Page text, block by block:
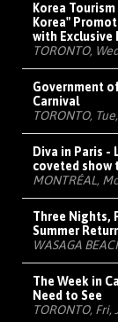
Korea
Korea"
with Exclusive
TORONTO,
Government
Carnival
TORONTO,
Diva in Paris
coveted show
MONTRÉAL,
Three Nights,
Summer
WASAGA
The Week in
Need to See
TORONTO, Fri,